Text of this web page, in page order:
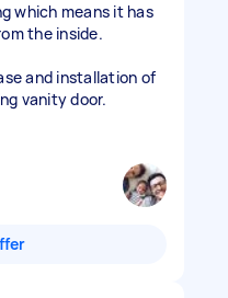
which means it has
the inside.
and installation of
vanity door.